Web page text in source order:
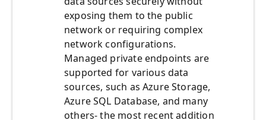
exposing them to the public
network or requiring complex
network configurations.
Managed private endpoints are
supported for various data
sources, such as Azure Storage,
Azure SQL Database, and many
others- the most recent addition